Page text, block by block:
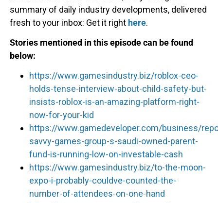
summary of daily industry developments, delivered
fresh to your inbox: Get it right here.
Stories mentioned in this episode can be found
below:
https://www.gamesindustry.biz/roblox-ceo-
holds-tense-interview-about-child-safety-but-
insists-roblox-is-an-amazing-platform-right-
now-for-your-kid
https://www.gamedeveloper.com/business/
savvy-games-group-s-saudi-owned-parent-
fund-is-running-low-on-investable-cash
https://www.gamesindustry.biz/to-the-moon-
expo-i-probably-couldve-counted-the-
number-of-attendees-on-one-hand